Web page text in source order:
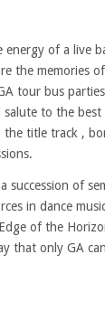
energy of a live
the memories
tour bus
salute to the
the title track ,
of
in dance
of the
that only GA